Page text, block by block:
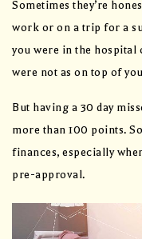
Sometimes they’re
work or on a trip for a
you were in the hospital
were not as on top of
But having a 30 day
more than 100 points.
finances, especially
pre-approval.